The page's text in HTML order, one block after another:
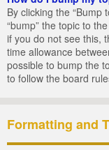
By clicking the “Bump
“bump” the topic to
if you do not see this,
time allowance
possible to bump the
to follow the board
Formatting and